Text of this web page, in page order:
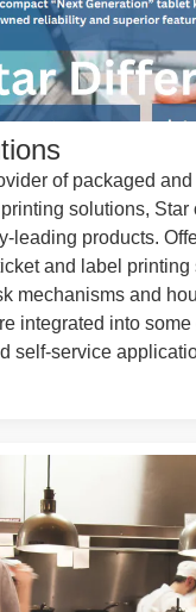
of packaged
solutions, Star
leading products.
and label printing
mechanisms and
integrated into some
self-service